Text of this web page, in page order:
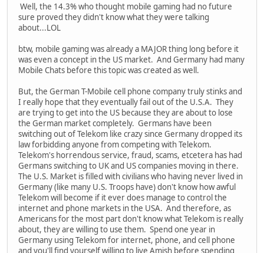
Well, the 14.3% who thought mobile gaming had no future
sure proved they didn't know what they were talking
about...LOL
btw, mobile gaming was already a MAJOR thing long before it
was even a concept in the US market. And Germany had many
Mobile Chats before this topic was created as well.
But, the German T-Mobile cell phone company truly stinks and
I really hope that they eventually fail out of the U.S.A. They
are trying to get into the US because they are about to lose
the German market completely. Germans have been
switching out of Telekom like crazy since Germany dropped its
law forbidding anyone from competing with Telekom.
Telekom's horrendous service, fraud, scams, etcetera has had
Germans switching to UK and US companies moving in there.
The U.S. Market is filled with civilians who having never lived in
Germany (like many U.S. Troops have) don't know how awful
Telekom will become if it ever does manage to control the
internet and phone markets in the USA. And therefore, as
Americans for the most part don't know what Telekom is really
about, they are willing to use them. Spend one year in
Germany using Telekom for internet, phone, and cell phone
and you'll find yourself willing to live Amish before spending